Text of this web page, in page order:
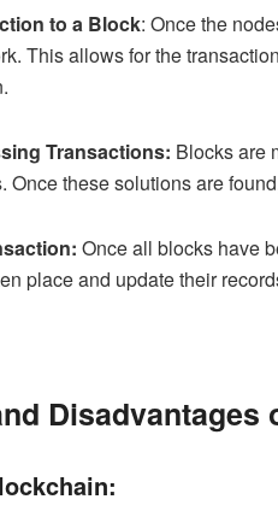
to a Block: Once the
This allows for the
Transactions: Blocks are
Once these solutions are
Once all blocks have
place and update their
Disadvantages